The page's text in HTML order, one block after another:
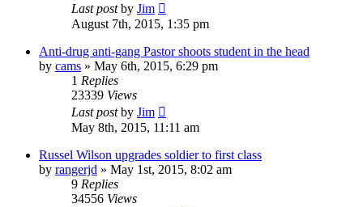
Last postby Jim
August 7th, 2015, 1:35 pm
Anti-drug anti-gang Pastor shoots student in the head
by cams » May 6th, 2015, 6:29 pm
1 Replies
23339 Views
Last postby Jim
May 8th, 2015, 11:11 am
Russel Wilson upgrades soldier to first class
by rangerjd » May 1st, 2015, 8:02 am
9 Replies
34556 Views